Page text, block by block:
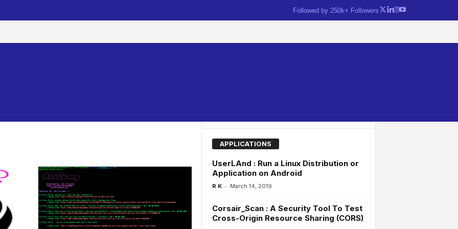
Followed by 250k+ Followers
APPLICATIONS
UserLAnd : Run a Linux Distribution or
Application on Android
R K - March 14, 2019
Corsair_Scan : A Security Tool To Test
Cross-Origin Resource Sharing (CORS)